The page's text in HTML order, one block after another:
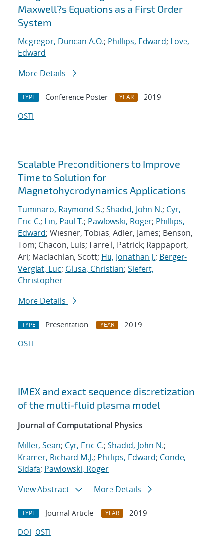
Maxwell?s Equations as a First Order
System
Mcgregor, Duncan A.O.; Phillips, Edward; Love,
Edward
More Details
TYPE Conference Poster YEAR
2019
OSTI
Scalable Preconditioners to Improve
Time to Solution for
Magnetohydrodynamics Applications
Tuminaro, Raymond S.; Shadid, John N.; Cyr,
Eric C.; Lin, Paul T.; Pawlowski, Roger; Phillips,
Edward; Wiesner, Tobias; Adler, James; Benson,
Tom; Chacon, Luis; Farrell, Patrick; Rappaport,
Ari; Maclachlan, Scott; Hu, Jonathan J.; Berger-
Vergiat, Luc; Glusa, Christian; Siefert,
Christopher
More Details
TYPE Presentation YEAR
2019
OSTI
IMEX and exact sequence discretization
of the multi-fluid plasma model
Journal of Computational Physics
Miller, Sean; Cyr, Eric C.; Shadid, John N.;
Kramer, Richard M.J.; Phillips, Edward; Conde,
Sidafa; Pawlowski, Roger
View Abstract
More Details
TYPE Journal Article YEAR
2019
DOI OSTI